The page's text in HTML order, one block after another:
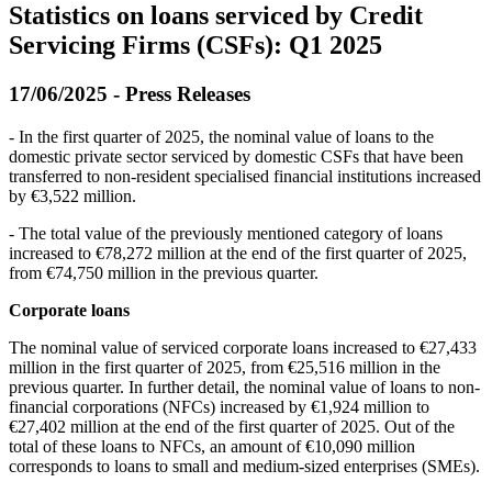
Statistics on loans serviced by Credit
Servicing Firms (CSFs): Q1 2025
17/06/2025 - Press Releases
- In the first quarter of 2025, the nominal value of loans to the
domestic private sector serviced by domestic CSFs that have been
transferred to non-resident specialised financial institutions increased
by €3,522 million.
- The total value of the previously mentioned category of loans
increased to €78,272 million at the end of the first quarter of 2025,
from €74,750 million in the previous quarter.
Corporate loans
The nominal value of serviced corporate loans increased to €27,433
million in the first quarter of 2025, from €25,516 million in the
previous quarter. In further detail, the nominal value of loans to non-
financial corporations (NFCs) increased by €1,924 million to
€27,402 million at the end of the first quarter of 2025. Out of the
total of these loans to NFCs, an amount of €10,090 million
corresponds to loans to small and medium-sized enterprises (SMEs).